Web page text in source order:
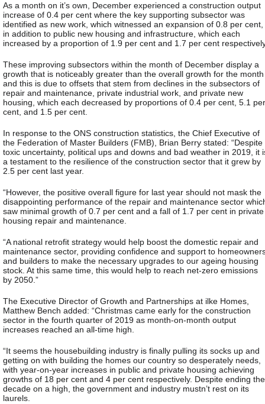
As a month on it’s own, December experienced a construction output
increase of 0.4 per cent where the key supporting subsector was
identified as new work, which witnessed an expansion of 0.8 per cent,
in addition to public new housing and infrastructure, which each
increased by a proportion of 1.9 per cent and 1.7 per cent
These improving subsectors within the month of December display a
growth that is noticeably greater than the overall growth for the month
and this is due to offsets that stem from declines in the subsectors of
repair and maintenance, private industrial work, and private new
housing, which each decreased by proportions of 0.4 per cent, 5.1 per
cent, and 1.5 per cent.
In response to the ONS construction statistics, the Chief Executive of
the Federation of Master Builders (FMB), Brian Berry stated: “Despite
toxic uncertainty, political ups and downs and bad weather in 2019, it
a testament to the resilience of the construction sector that it grew by
2.5 per cent last year.
“However, the positive overall figure for last year should not mask the
disappointing performance of the repair and maintenance sector
saw minimal growth of 0.7 per cent and a fall of 1.7 per cent in private
housing repair and maintenance.
“A national retrofit strategy would help boost the domestic repair and
maintenance sector, providing confidence and support to
and builders to make the necessary upgrades to our ageing housing
stock. At this same time, this would help to reach net-zero emissions
by 2050.”
The Executive Director of Growth and Partnerships at ilke Homes,
Matthew Bench added: “Christmas came early for the construction
sector in the fourth quarter of 2019 as month-on-month output
increases reached an all-time high.
“It seems the housebuilding industry is finally pulling its socks up and
getting on with building the homes our country so desperately needs,
with year-on-year increases in public and private housing achieving
growths of 18 per cent and 4 per cent respectively. Despite ending the
decade on a high, the government and industry mustn’t rest on its
laurels.